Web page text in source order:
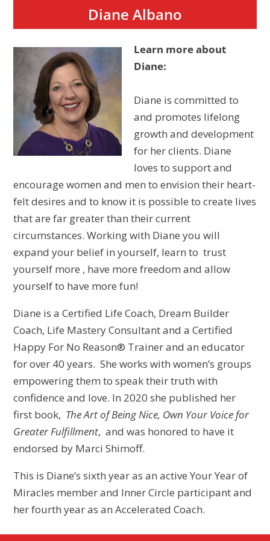
Diane Albano
Learn more about
Diane:
Diane is committed to
and promotes lifelong
growth and development
for her clients. Diane
loves to support and
encourage women and men to envision their heart-
felt desires and to know it is possible to create lives
that are far greater than their current
circumstances. Working with Diane you will
expand your belief in yourself, learn to trust
yourself more , have more freedom and allow
yourself to have more fun!
Diane is a Certified Life Coach, Dream Builder
Coach, Life Mastery Consultant and a Certified
Happy For No Reason® Trainer and an educator
for over 40 years. She works with women’s groups
empowering them to speak their truth with
confidence and love. In 2020 she published her
first book, The Art of Being Nice, Own Your Voice for
Greater Fulfillment, and was honored to have it
endorsed by Marci Shimoff.
This is Diane’s sixth year as an active Your Year of
Miracles member and Inner Circle participant and
her fourth year as an Accelerated Coach.